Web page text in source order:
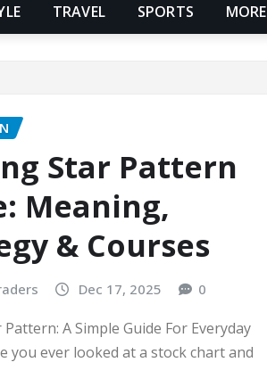
TRAVEL SPORTS MORE
Star Pattern
Meaning,
& Courses
Dec 17, 2025 0
A Simple Guide For Everyday
you ever looked at a stock chart and